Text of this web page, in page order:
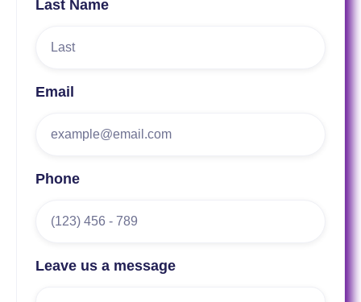
Last Name
Email
Phone
Leave us a message